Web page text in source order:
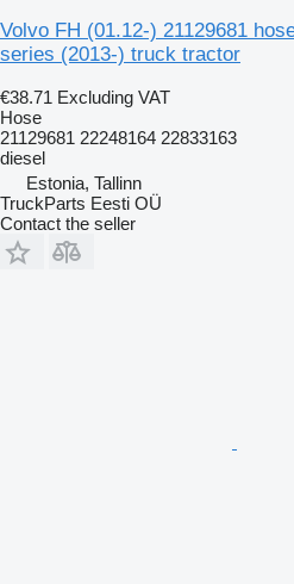
Volvo FH (01.12-) 21129681
series (2013-) truck tractor
€38.71 Excluding VAT
Hose
21129681 22248164 22833163
diesel
Estonia, Tallinn
TruckParts Eesti OÜ
Contact the seller